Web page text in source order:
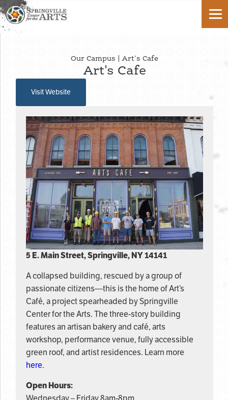
Our Campus | Art's Cafe
Art's Cafe
Visit Website
5 E. Main Street, Springville, NY 14141
A collapsed building, rescued by a group of
passionate citizens—this is the home of Art’s
Café, a project spearheaded by Springville
Center for the Arts. The three-story building
features an artisan bakery and café, arts
workshop, performance venue, fully accessible
green roof, and artist residences. Learn more
here.
Open Hours: